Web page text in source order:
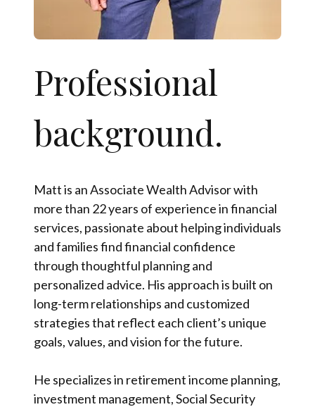
Professional
background.
Matt is an Associate Wealth Advisor with
more than 22 years of experience in financial
services, passionate about helping individuals
and families find financial confidence
through thoughtful planning and
personalized advice. His approach is built on
long-term relationships and customized
strategies that reflect each client’s unique
goals, values, and vision for the future.
He specializes in retirement income planning,
investment management, Social Security